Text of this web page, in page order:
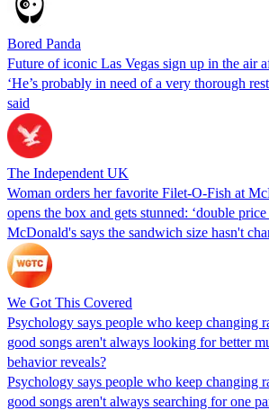
Bored Panda
Future of iconic Las Vegas sign up in the air
‘He’s probably in need of a very thorough
said
The Independent UK
Woman orders her favorite Filet-O-Fish at
opens the box and gets stunned: ‘double
McDonald's says the sandwich size hasn't
We Got This Covered
Psychology says people who keep changing
good songs aren't always looking for better
behavior reveals?
Psychology says people who keep changing
good songs aren't always searching for one